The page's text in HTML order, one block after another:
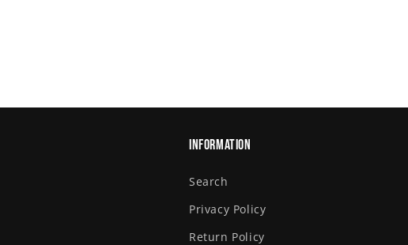
Information
Search
Privacy Policy
Return Policy